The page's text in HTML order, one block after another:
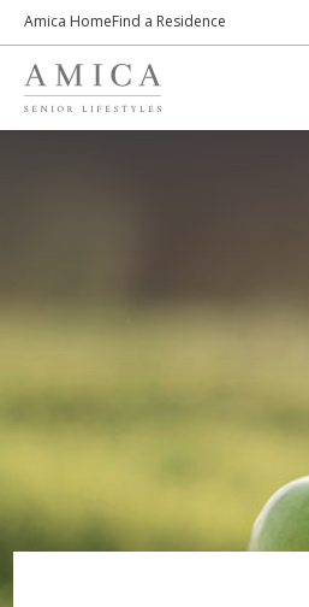
Amica HomeFind a Residence